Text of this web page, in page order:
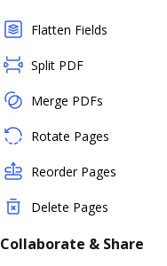
Flatten Fields
Split PDF
Merge PDFs
Rotate Pages
Reorder Pages
Delete Pages
Collaborate & Share